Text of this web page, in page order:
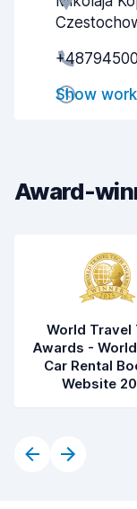
Show
Award-
World Travel
Awards -
Car Rental
Website